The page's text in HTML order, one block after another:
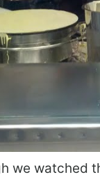
we watched